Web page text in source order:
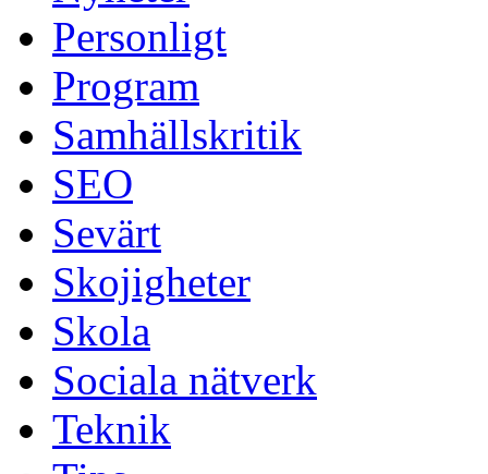
Personligt
Program
Samhällskritik
SEO
Sevärt
Skojigheter
Skola
Sociala nätverk
Teknik